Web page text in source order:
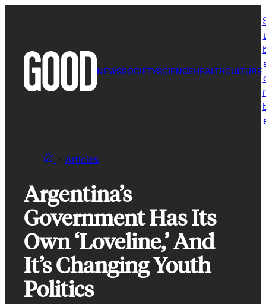
NEWSSOCIETYSCIENCEHEALTHCULTURE
Articles
Argentina’s
Government Has Its
Own ‘Loveline,’ And
It’s Changing Youth
Politics